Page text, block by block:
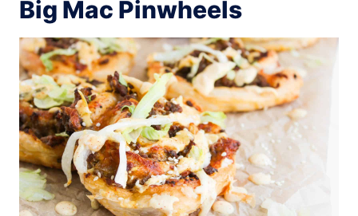
Big Mac Pinwheels